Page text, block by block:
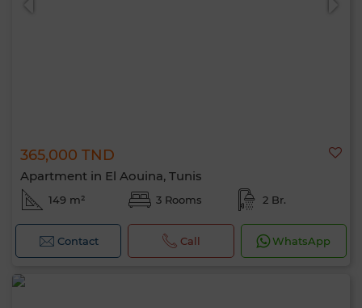
365,000 TND
Apartment in El Aouina, Tunis
149 m² 3 Rooms 2 Br.
Contact Call WhatsApp